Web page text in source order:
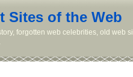
Sites of the Web
forgotten web celebrities, old web